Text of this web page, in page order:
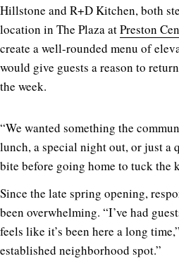
Hillstone and R+D Kitchen, both
location in The Plaza atPreston
create a well-rounded menu of
would give guests a reason to
the week.
“We wanted something the
lunch, a special night out, or just a
bite before going home to tuck the
Since the late spring opening,
been overwhelming. “I’ve had
feels like it’s been here a long
established neighborhood spot.”